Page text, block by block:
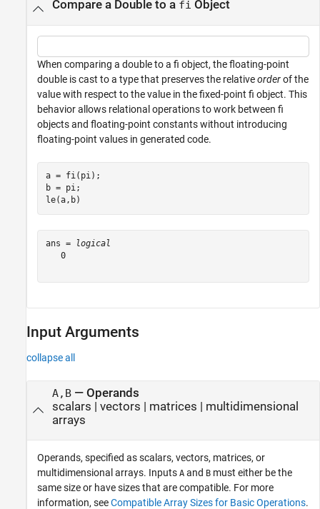
Compare a Double to a fi Object
When comparing a double to a fi object, the floating-point
double is cast to a type that preserves the relativeorderof the
value with respect to the value in the fixed-point fi object. This
behavior allows relational operations to work between fi
objects and floating-point constants without introducing
floating-point values in generated code.
a = fi(pi);
b = pi;
le(a,b)
ans =
logical
   0
Input Arguments
collapse all
A,B— Operands
scalars | vectors | matrices | multidimensional
arrays
Operands, specified as scalars, vectors, matrices, or
multidimensional arrays. Inputs A and B must either be the
same size or have sizes that are compatible. For more
information, seeCompatible Array Sizes for Basic Operations.